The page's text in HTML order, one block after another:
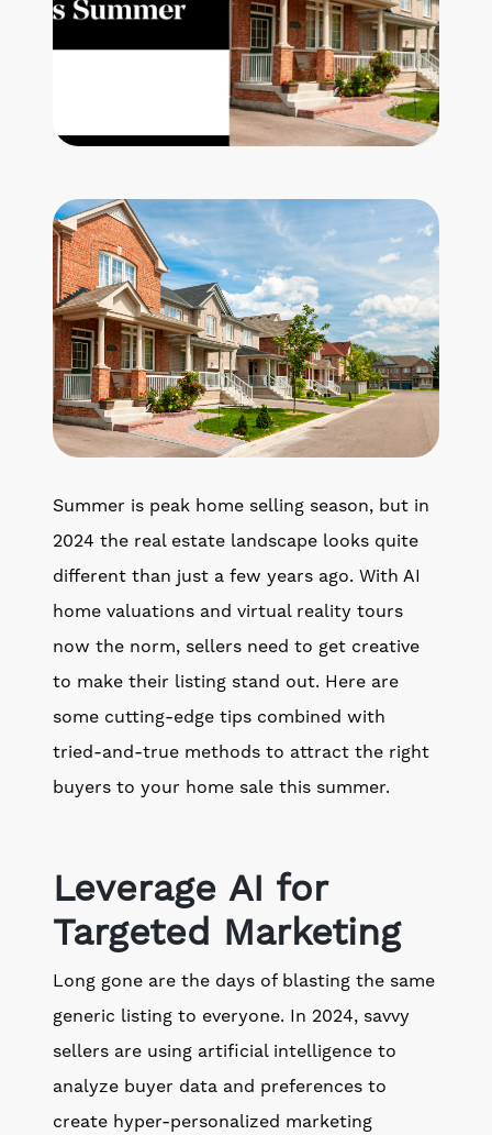
Sold Listings
Get Your Home's Value
The Buyer Experience
Featured Listings
Cherrie & Zach
28009 Smyth Dr., Valencia, CA 91355
661.312.2536
team@cherrieandzach.com
Summer is peak home selling season, but in
2024 the real estate landscape looks quite
different than just a few years ago. With AI
home valuations and virtual reality tours
now the norm, sellers need to get creative
to make their listing stand out. Here are
some cutting-edge tips combined with
tried-and-true methods to attract the right
buyers to your home sale this summer.
Leverage AI for
Targeted Marketing
Long gone are the days of blasting the same
generic listing to everyone. In 2024, savvy
sellers are using artificial intelligence to
analyze buyer data and preferences to
create hyper-personalized marketing